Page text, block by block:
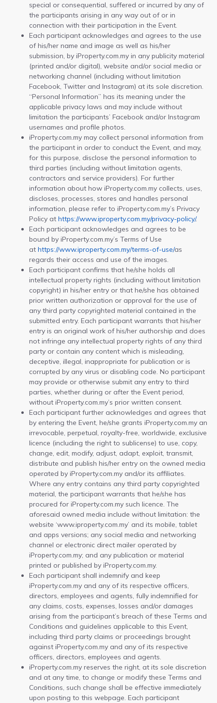
special or consequential, suffered or incurred by any of
the participants arising in any way out of or in
connection with their participation in the Event.
Each participant acknowledges and agrees to the use
of his/her name and image as well as his/her
submission, by iProperty.com.my in any publicity material
(printed and/or digital), website and/or social media or
networking channel (including without limitation
Facebook, Twitter and Instagram) at its sole discretion.
“Personal Information” has its meaning under the
applicable privacy laws and may include without
limitation the participants’ Facebook and/or Instagram
usernames and profile photos.
iProperty.com.my may collect personal information from
the participant in order to conduct the Event, and may,
for this purpose, disclose the personal information to
third parties (including without limitation agents,
contractors and service providers). For further
information about how iProperty.com.my collects, uses,
discloses, processes, stores and handles personal
information, please refer to iProperty.com.my’s Privacy
Policy at https://www.iproperty.com.my/privacy-policy/.
Each participant acknowledges and agrees to be
bound by iProperty.com.my’s Terms of Use
at https://www.iproperty.com.my/terms-of-use/as
regards their access and use of the images.
Each participant confirms that he/she holds all
intellectual property rights (including without limitation
copyright) in his/her entry or that he/she has obtained
prior written authorization or approval for the use of
any third party copyrighted material contained in the
submitted entry. Each participant warrants that his/her
entry is an original work of his/her authorship and does
not infringe any intellectual property rights of any third
party or contain any content which is misleading,
deceptive, illegal, inappropriate for publication or is
corrupted by any virus or disabling code. No participant
may provide or otherwise submit any entry to third
parties, whether during or after the Event period,
without iProperty.com.my’s prior written consent.
Each participant further acknowledges and agrees that
by entering the Event, he/she grants iProperty.com.my an
irrevocable, perpetual, royalty-free, worldwide, exclusive
licence (including the right to sublicense) to use, copy,
change, edit, modify, adjust, adapt, exploit, transmit,
distribute and publish his/her entry on the owned media
operated by iProperty.com.my and/or its affiliates.
Where any entry contains any third party copyrighted
material, the participant warrants that he/she has
procured for iProperty.com.my such licence. The
aforesaid owned media include without limitation: the
website ‘www.iproperty.com.my’ and its mobile, tablet
and apps versions; any social media and networking
channel or electronic direct mailer operated by
iProperty.com.my; and any publication or material
printed or published by iProperty.com.my.
Each participant shall indemnify and keep
iProperty.com.my and any of its respective officers,
directors, employees and agents, fully indemnified for
any claims, costs, expenses, losses and/or damages
arising from the participant’s breach of these Terms and
Conditions and guidelines applicable to this Event,
including third party claims or proceedings brought
against iProperty.com.my and any of its respective
officers, directors, employees and agents.
iProperty.com.my reserves the right, at its sole discretion
and at any time, to change or modify these Terms and
Conditions, such change shall be effective immediately
upon posting to this webpage. Each participant